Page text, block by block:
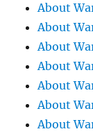
About
About
About
About
About
About
About